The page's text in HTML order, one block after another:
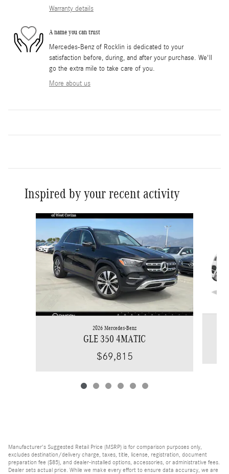
Warranty details
A name you can trust
Mercedes-Benz of Rocklin is dedicated to your
satisfaction before, during, and after your purchase. We'll
go the extra mile to take care of you.
More about us
Inspired by your recent activity
Slide 1 of 6
2026 Mercedes-Benz
GLE 350 4MATIC
$69,815
Manufacturer's Suggested Retail Price (MSRP) is for comparison purposes only,
excludes destination/delivery charge, taxes, title, license, registration, document
preparation fee ($85), and dealer-installed options, accessories, or administrative fees.
Dealer sets actual price. While we make every effort to ensure data accuracy, we are